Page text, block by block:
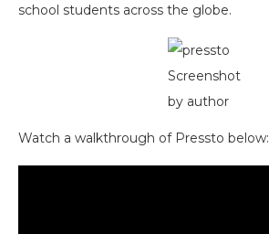
school students across the globe.
Screenshot
by author
Watch a walkthrough of Pressto below: